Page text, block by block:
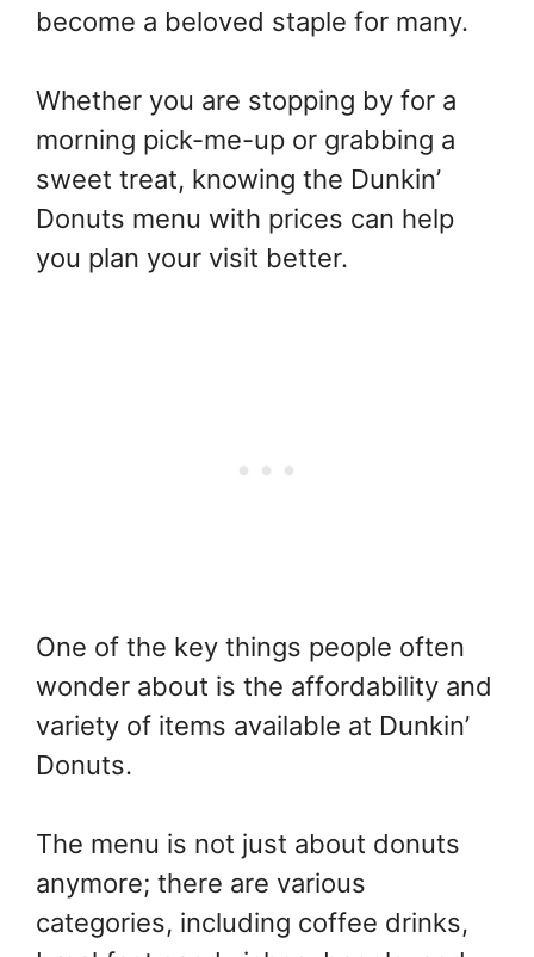
become a beloved staple for many.
Whether you are stopping by for a
morning pick-me-up or grabbing a
sweet treat, knowing the Dunkin’
Donuts menu with prices can help
you plan your visit better.
One of the key things people often
wonder about is the affordability and
variety of items available at Dunkin’
Donuts.
The menu is not just about donuts
anymore; there are various
categories, including coffee drinks,